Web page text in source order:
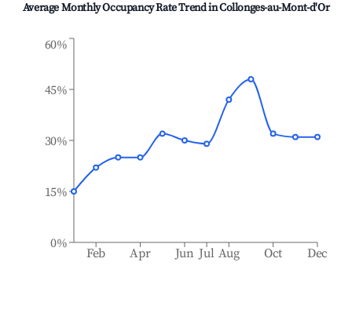
Average Monthly Occupancy Rate Trend inCollonges-au-Mont-d'Or
Feb Apr Jun Jul Aug Oct Dec
0%
15%
30%
45%
60%